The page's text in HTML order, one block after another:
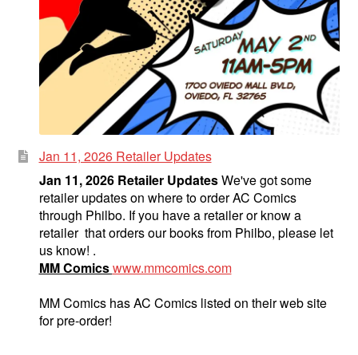
Jan 11, 2026 Retailer Updates
Jan 11, 2026 Retailer UpdatesWe've got some
retailer updates on where to order AC Comics
through Philbo. If you have a retailer or know a
retailer that orders our books from Philbo, please let
us know! .
MM Comicswww.mmcomics.com
MM Comics has AC Comics listed on their web site
for pre-order!